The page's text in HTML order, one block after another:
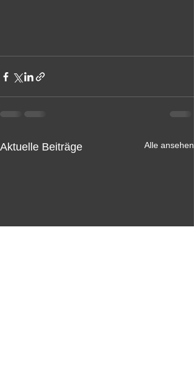
Aktuelle Beiträge Alle ansehen